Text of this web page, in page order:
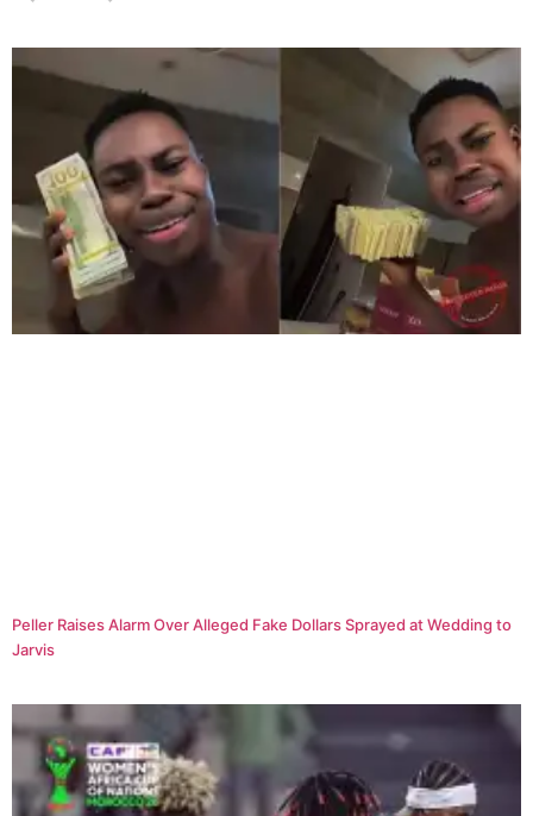
Peller Raises Alarm Over Alleged Fake Dollars Sprayed at Wedding to
Jarvis